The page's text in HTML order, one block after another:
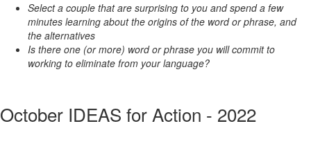
Select a couple that are surprising to you and spend a few
minutes learning about the origins of the word or phrase, and
the alternatives
Is there one (or more) word or phrase you will commit to
working to eliminate from your language?
October IDEAS for Action - 2022